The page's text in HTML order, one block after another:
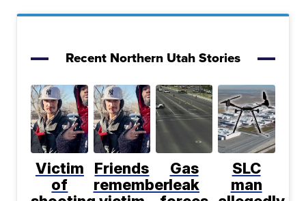
Recent Northern Utah Stories
Victim
of
Friends
remember
Gas
leak
SLC
man